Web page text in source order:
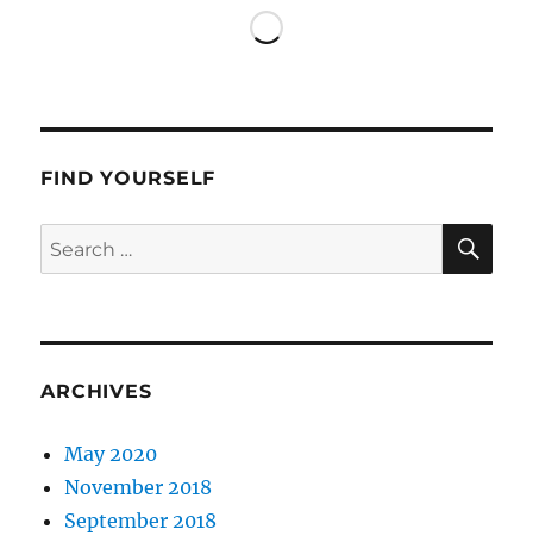
FIND YOURSELF
Search
for:
ARCHIVES
May 2020
November 2018
September 2018